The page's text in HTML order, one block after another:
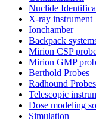
Nuclide
X-ray instrument
Ionchamber
Backpack
Mirion CSP
Mirion GMP
Berthold Probes
Radhound Probes
Telescopic
Dose modeling
Simulation